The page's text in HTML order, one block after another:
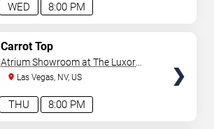
8:00 PM
WED
8:00 PM
THU
Carrot Top
Atrium Showroom at The Luxor
HotelLas Vegas, NV, US